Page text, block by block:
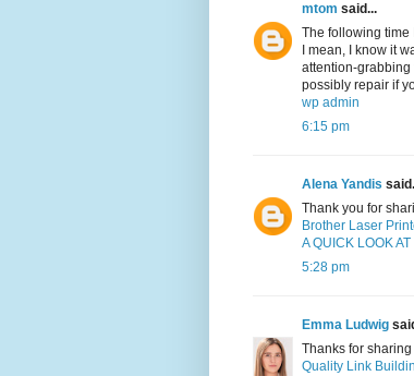
mtom said...
The following time
I mean, I know it
attention-grabbing
possibly repair if
wp admin
6:15 pm
Alena Yandis
Thank you for
Brother Laser
A QUICK LOOK
5:28 pm
Emma Ludwig
Thanks for
Quality Link